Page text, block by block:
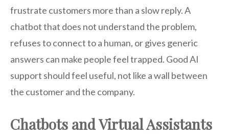
frustrate customers more than a slow reply. A
chatbot that does not understand the problem,
refuses to connect to a human, or gives generic
answers can make people feel trapped. Good AI
support should feel useful, not like a wall between
the customer and the company.
Chatbots and Virtual Assistants